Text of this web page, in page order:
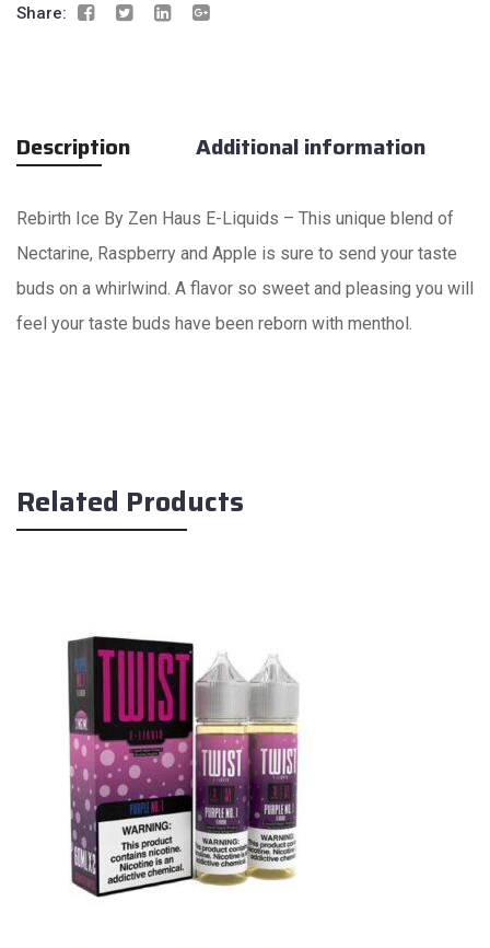
Share:
Description Additional information
Rebirth Ice By Zen Haus E-Liquids – This unique blend of
Nectarine, Raspberry and Apple is sure to send your taste
buds on a whirlwind. A flavor so sweet and pleasing you will
feel your taste buds have been reborn with menthol.
Related Products